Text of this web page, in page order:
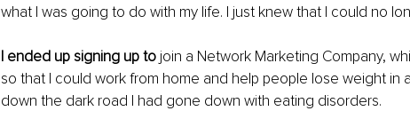
what I was going to do with my life. I just knew that I could no
I ended up signing up to join a Network Marketing Company,
so that I could work from home and help people lose weight in
down the dark road I had gone down with eating disorders.